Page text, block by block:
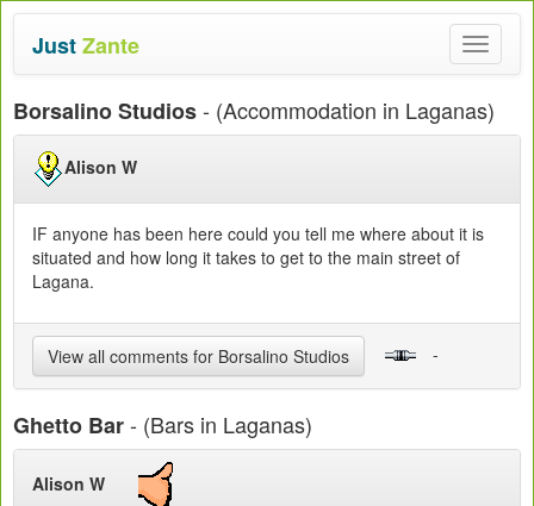
Toggle
JustZante
Borsalino Studios- (Accommodation in Laganas)
Alison W
IF anyone has been here could you tell me where about it is
situated and how long it takes to get to the main street of
Lagana.
View all comments for Borsalino Studios -
Ghetto Bar- (Bars in Laganas)
Alison W